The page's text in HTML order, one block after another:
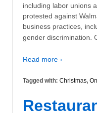
including labor unions
protested against
business practices,
gender discrimination.
Read more ›
Tagged with: Christmas, On